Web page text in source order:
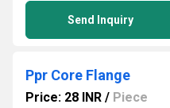
Send Inquiry
Ppr Core Flange
Price: 28 INR / Piece